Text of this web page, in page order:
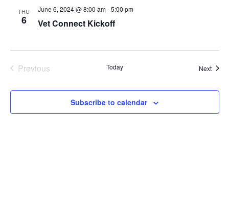
THU
6 Vet Connect Kickoff
June 6, 2024 @ 8:00 am-5:00 pm
Previous
Today Next
Subscribe to calendar